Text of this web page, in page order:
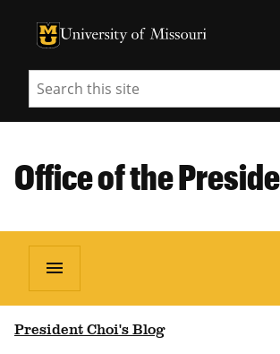
University of Missouri Homepage
University of Missouri Homepage
Search
Office of the
menu
President Choi's Blog